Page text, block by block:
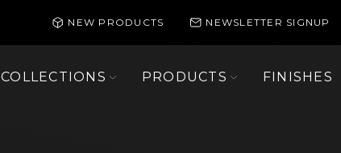
NEW PRODUCTS NEWSLETTER SIGNUP
COLLECTIONS PRODUCTS FINISHES